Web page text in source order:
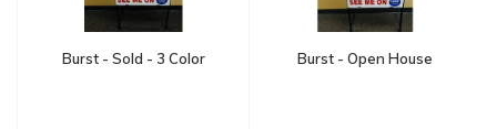
Burst - Sold - 3 Color Burst - Open House